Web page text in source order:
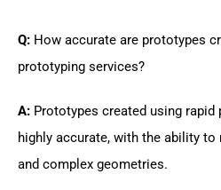
Q: How accurate are prototypes
prototyping services?
A: Prototypes created using
highly accurate, with the ability
and complex geometries.